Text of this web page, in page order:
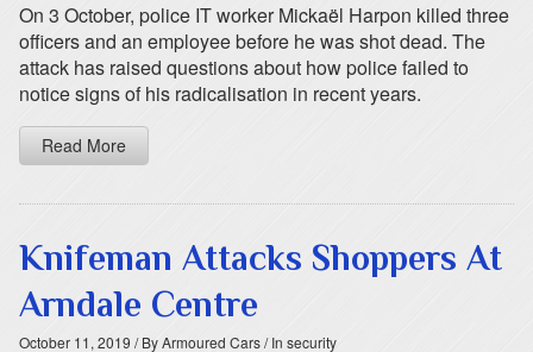
On 3 October, police IT worker Mickaël Harpon killed three
officers and an employee before he was shot dead. The
attack has raised questions about how police failed to
notice signs of his radicalisation in recent years.
Read More
Knifeman Attacks Shoppers At
Arndale Centre
October 11, 2019 / By Armoured Cars/ In security